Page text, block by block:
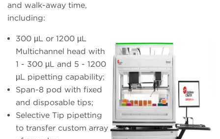
and walk-away time,
including:
300 µL or 1200 µL
Multichannel head with
1 - 300 µL and 5 - 1200
µL pipetting capability;
Span-8 pod with fixed
and disposable tips;
Selective Tip pipetting
to transfer custom array